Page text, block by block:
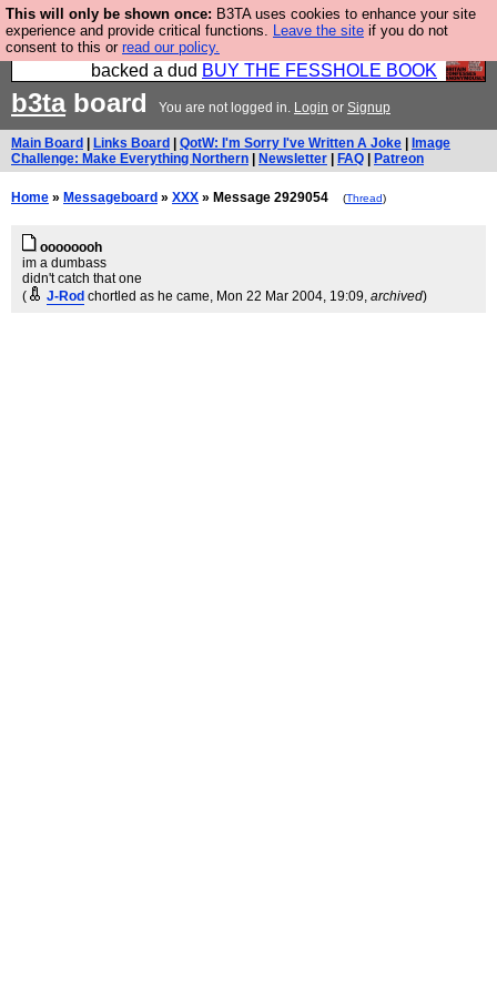
This will only be shown once: B3TA uses cookies to enhance your site
experience and provide critical functions. Leave the site if you do not
consent to this or read our policy.
Please buy the @fesshole book so that our
publishers do not shit themselves that they have
backed a dud BUY THE FESSHOLE BOOK
b3taboard You are not logged in. Login or Signup
Main Board Links Board QotW: I'm Sorry I've Written A Joke
Image
Challenge: Make Everything Northern
Newsletter FAQ Patreon
Home » Messageboard » XXX » Message 2929054 (Thread)
oooooooh
im a dumbass
didn't catch that one
(
J-Rod chortled as he came, Mon 22 Mar 2004, 19:09, archived)